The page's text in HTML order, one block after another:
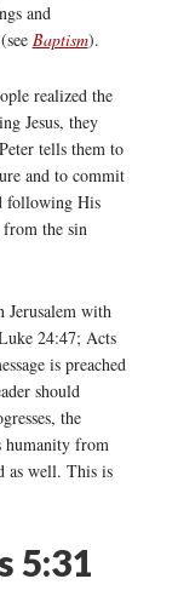
and
Baptism).
realized the
Jesus, they
tells them to
and to commit
following His
the sin
Jerusalem with
24:47; Acts
is preached
should
the
humanity from
as well. This is
5:31